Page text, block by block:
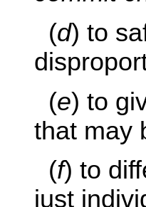
(d) to
(e) to
that may
(f) to
just